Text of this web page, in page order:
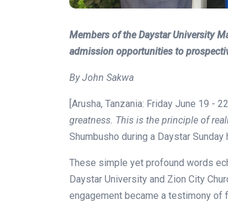
Members of the Daystar University
admission opportunities to
By John Sakwa
[Arusha, Tanzania: Friday June 19 -
greatness. This is the principle of
Shumbusho during a Daystar Sunday
These simple yet profound words
Daystar University and Zion City
engagement became a testimony of